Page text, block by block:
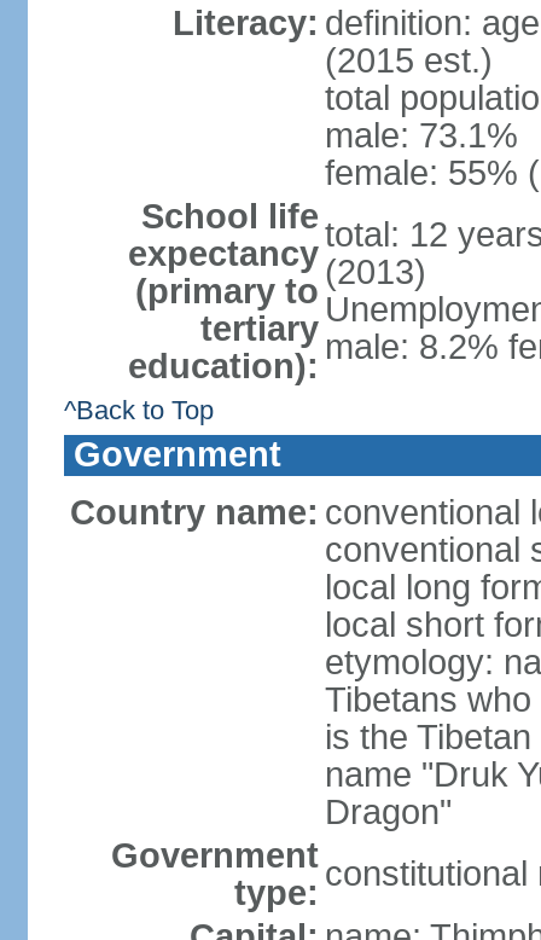
Literacy: definition:
(2015 est.)
total
male: 73.1%
female: 55%
School life
expectancy
(primary to
tertiary
education):
total: 12
(2013)
male: 8.2%
^Back to Top
Government
Country name: conventional
conventional
local long
local short
etymology:
Tibetans
is the
name "Druk
Dragon"
Government
type: constitutional